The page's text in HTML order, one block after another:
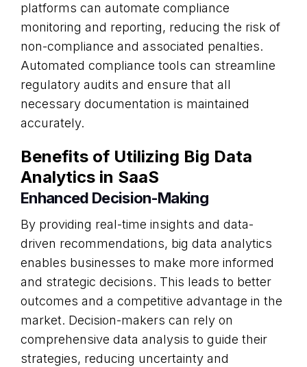
platforms can automate compliance
monitoring and reporting, reducing the risk of
non-compliance and associated penalties.
Automated compliance tools can streamline
regulatory audits and ensure that all
necessary documentation is maintained
accurately.
Benefits of Utilizing Big Data
Analytics in SaaS
Enhanced Decision-Making
By providing real-time insights and data-
driven recommendations, big data analytics
enables businesses to make more informed
and strategic decisions. This leads to better
outcomes and a competitive advantage in the
market. Decision-makers can rely on
comprehensive data analysis to guide their
strategies, reducing uncertainty and